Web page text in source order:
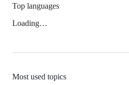
Top languages
Loading…
Most used topics